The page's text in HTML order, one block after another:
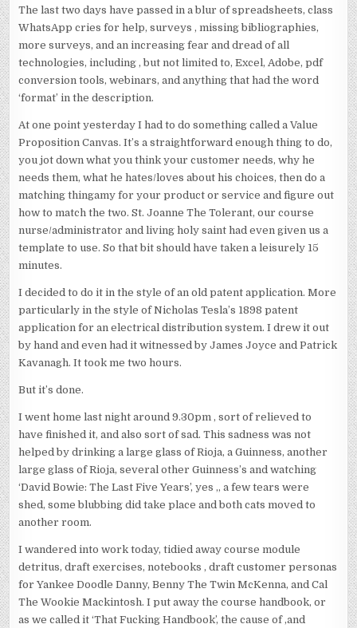
The last two days have passed in a blur of spreadsheets, class
WhatsApp cries for help, surveys , missing bibliographies,
more surveys, and an increasing fear and dread of all
technologies, including , but not limited to, Excel, Adobe, pdf
conversion tools, webinars, and anything that had the word
‘format’ in the description.
At one point yesterday I had to do something called a Value
Proposition Canvas. It’s a straightforward enough thing to do,
you jot down what you think your customer needs, why he
needs them, what he hates/loves about his choices, then do a
matching thingamy for your product or service and figure out
how to match the two. St. Joanne The Tolerant, our course
nurse/administrator and living holy saint had even given us a
template to use. So that bit should have taken a leisurely 15
minutes.
I decided to do it in the style of an old patent application. More
particularly in the style of Nicholas Tesla’s 1898 patent
application for an electrical distribution system. I drew it out
by hand and even had it witnessed by James Joyce and Patrick
Kavanagh. It took me two hours.
But it’s done.
I went home last night around 9.30pm , sort of relieved to
have finished it, and also sort of sad. This sadness was not
helped by drinking a large glass of Rioja, a Guinness, another
large glass of Rioja, several other Guinness’s and watching
‘David Bowie: The Last Five Years’, yes ,, a few tears were
shed, some blubbing did take place and both cats moved to
another room.
I wandered into work today, tidied away course module
detritus, draft exercises, notebooks , draft customer personas
for Yankee Doodle Danny, Benny The Twin McKenna, and Cal
The Wookie Mackintosh. I put away the course handbook, or
as we called it ‘That Fucking Handbook’, the cause of ,and